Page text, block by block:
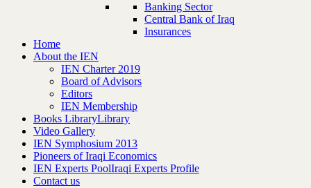
Banking Sector
Central Bank of Iraq
Insurances
Home
About the IEN
IEN Charter 2019
Board of Advisors
Editors
IEN Membership
Books LibraryLibrary
Video Gallery
IEN Symphosium 2013
Pioneers of Iraqi Economics
IEN Experts PoolIraqi Experts Profile
Contact us